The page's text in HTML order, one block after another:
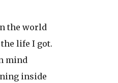
the world
life I got.
mind
inside